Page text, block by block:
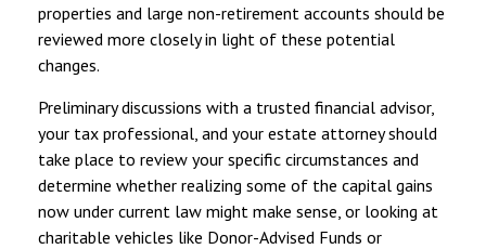
properties and large non-retirement accounts should be
reviewed more closely in light of these potential
changes.
Preliminary discussions with a trusted financial advisor,
your tax professional, and your estate attorney should
take place to review your specific circumstances and
determine whether realizing some of the capital gains
now under current law might make sense, or looking at
charitable vehicles like Donor-Advised Funds or